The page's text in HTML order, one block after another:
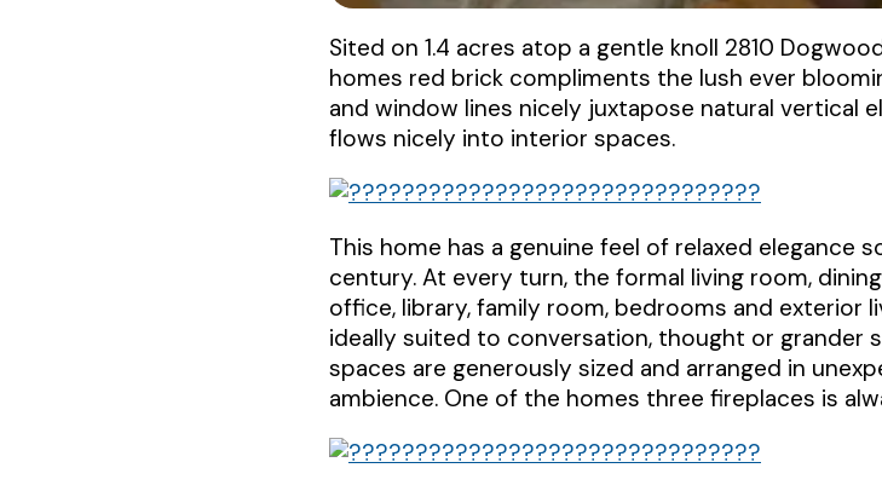
Sited on 1.4 acres atop a gentle knoll 2810
homes red brick compliments the lush ever
and window lines nicely juxtapose natural vertical
flows nicely into interior spaces.
This home has a genuine feel of relaxed
century. At every turn, the formal living room,
office, library, family room, bedrooms and exterior
ideally suited to conversation, thought or grander
spaces are generously sized and arranged in
ambience. One of the homes three fireplaces is